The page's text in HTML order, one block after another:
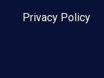
Privacy Policy